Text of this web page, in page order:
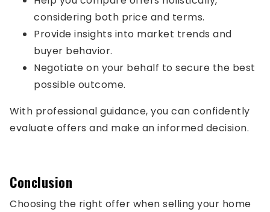
considering both price and terms.
Provide insights into market trends and
buyer behavior.
Negotiate on your behalf to secure the best
possible outcome.
With professional guidance, you can confidently
evaluate offers and make an informed decision.
Conclusion
Choosing the right offer when selling your home